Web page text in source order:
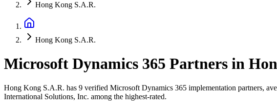
Hong Kong S.A.R.
Hong Kong S.A.R.
Microsoft Dynamics 365 Partners in
Hong Kong S.A.R. has 9 verified Microsoft Dynamics 365 implementation partners,
International Solutions, Inc. among the highest-rated.